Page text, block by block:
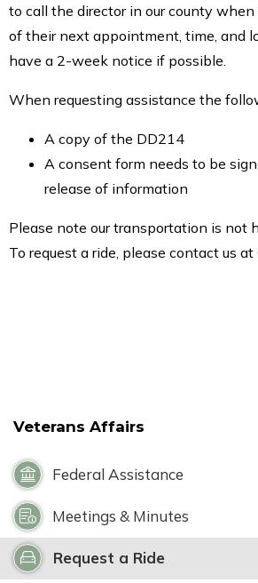
to call the director in our county
of their next appointment, time, and
have a 2-week notice if possible.
When requesting assistance the
A copy of the DD214
A consent form needs to be
release of information
Please note our transportation is not
To request a ride, please contact us
Veterans Affairs
Federal Assistance
Meetings & Minutes
Request a Ride